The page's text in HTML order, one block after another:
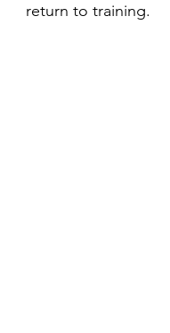
return to training.